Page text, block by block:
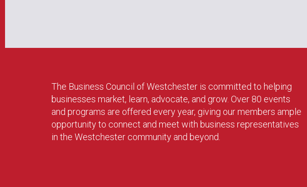
The Business Council of Westchester is committed to helping
businesses market, learn, advocate, and grow. Over 80 events
and programs are offered every year, giving our members ample
opportunity to connect and meet with business representatives
in the Westchester community and beyond.